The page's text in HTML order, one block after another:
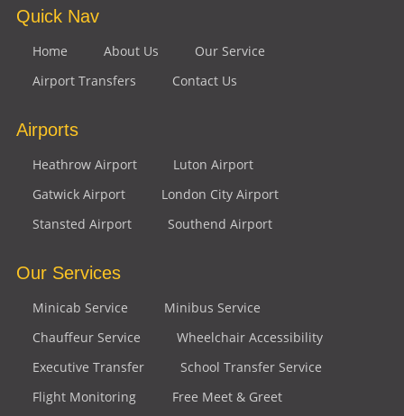
Quick Nav
Home About Us
Our Service
Airport Transfers
Contact Us
Airports
Heathrow Airport
Luton Airport
Gatwick Airport
London City Airport
Stansted Airport
Southend Airport
Our Services
Minicab Service
Minibus Service
Chauffeur Service
Wheelchair Accessibility
Executive Transfer
School Transfer Service
Flight Monitoring
Free Meet & Greet